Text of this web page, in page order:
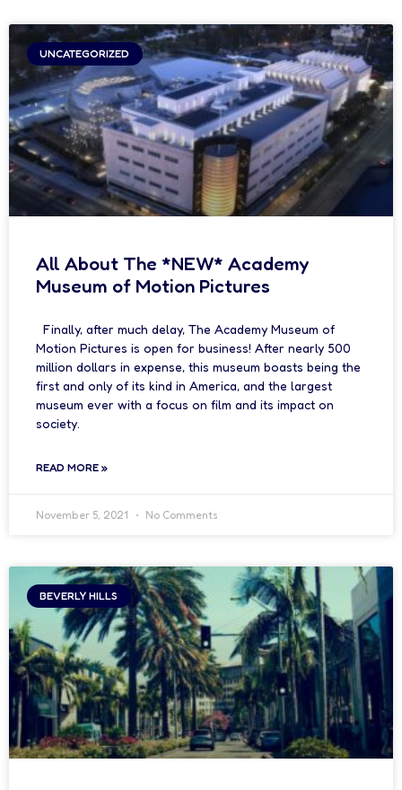
UNCATEGORIZED
All About The *NEW* Academy
Museum of Motion Pictures
Finally, after much delay, The Academy Museum of
Motion Pictures is open for business! After nearly 500
million dollars in expense, this museum boasts being the
first and only of its kind in America, and the largest
museum ever with a focus on film and its impact on
society.
READ MORE »
November 5, 2021 No Comments
BEVERLY HILLS